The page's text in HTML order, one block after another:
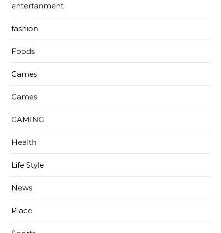
entertanment
fashion
Foods
Games
Games
GAMING
Health
Life Style
News
Place